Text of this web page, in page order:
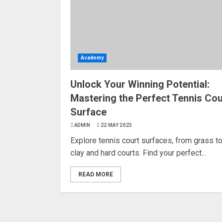
Academy
Unlock Your Winning Potential:
Mastering the Perfect Tennis
Surface
ADMIN 22 MAY 2023
Explore tennis court surfaces, from grass to
clay and hard courts. Find your perfect...
READ MORE